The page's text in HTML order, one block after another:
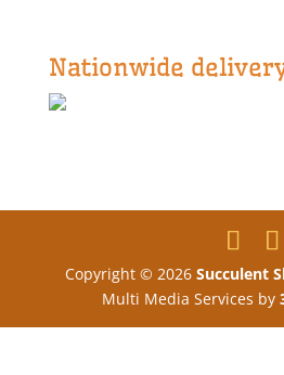
Nationwide
Copyright © 2026 Succulent
Multi Media Services by